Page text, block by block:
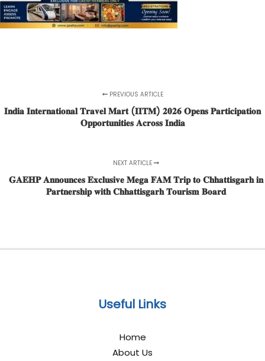
PREVIOUS ARTICLE
𝐈𝐧𝐝𝐢𝐚 𝐈𝐧𝐭𝐞𝐫𝐧𝐚𝐭𝐢𝐨𝐧𝐚𝐥 𝐓𝐫𝐚𝐯𝐞𝐥 𝐌𝐚𝐫𝐭 (𝐈𝐈𝐓𝐌) 𝟐𝟎𝟐𝟔 𝐎𝐩𝐞𝐧𝐬 𝐏𝐚𝐫𝐭𝐢𝐜𝐢𝐩𝐚𝐭𝐢𝐨𝐧
𝐎𝐩𝐩𝐨𝐫𝐭𝐮𝐧𝐢𝐭𝐢𝐞𝐬 𝐀𝐜𝐫𝐨𝐬𝐬 𝐈𝐧𝐝𝐢𝐚
NEXT ARTICLE
𝐆𝐀𝐄𝐇𝐏 𝐀𝐧𝐧𝐨𝐮𝐧𝐜𝐞𝐬 𝐄𝐱𝐜𝐥𝐮𝐬𝐢𝐯𝐞 𝐌𝐞𝐠𝐚 𝐅𝐀𝐌 𝐓𝐫𝐢𝐩 𝐭𝐨 𝐂𝐡𝐡𝐚𝐭𝐭𝐢𝐬𝐠𝐚𝐫𝐡 𝐢𝐧
𝐏𝐚𝐫𝐭𝐧𝐞𝐫𝐬𝐡𝐢𝐩 𝐰𝐢𝐭𝐡 𝐂𝐡𝐡𝐚𝐭𝐭𝐢𝐬𝐠𝐚𝐫𝐡 𝐓𝐨𝐮𝐫𝐢𝐬𝐦 𝐁𝐨𝐚𝐫𝐝
Useful Links
Home
About Us